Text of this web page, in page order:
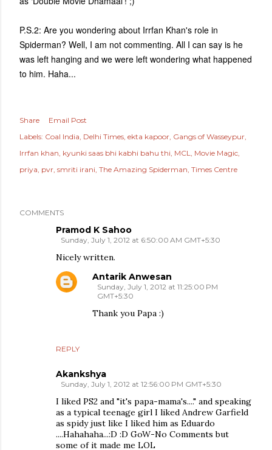
P.S.2: Are you wondering about Irrfan Khan's role in
Spiderman? Well, I am not commenting. All I can say is he
was left hanging and we were left wondering what happened
to him. Haha...
Share
Email Post
Labels: Coal India Delhi Times ekta kapoor Gangs of Wasseypur
Irrfan khan kyunki saas bhi kabhi bahu thi MCL Movie Magic
priya pvr smriti irani The Amazing Spiderman Times Centre
COMMENTS
Pramod K Sahoo
Sunday, July 1, 2012 at 6:50:00 AM GMT+5:30
Nicely written.
REPLY
Antarik Anwesan
Sunday, July 1, 2012 at 11:25:00 PM
GMT+5:30
Thank you Papa :)
Akankshya
Sunday, July 1, 2012 at 12:56:00 PM GMT+5:30
I liked PS2 and "it's papa-mama's...." and speaking
as a typical teenage girl I liked Andrew Garfield
as spidy just like I liked him as Eduardo
....Hahahaha...:D :D GoW-No Comments but
some of it made me LOL